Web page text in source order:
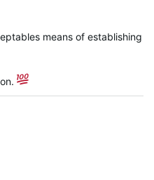
means of establishing